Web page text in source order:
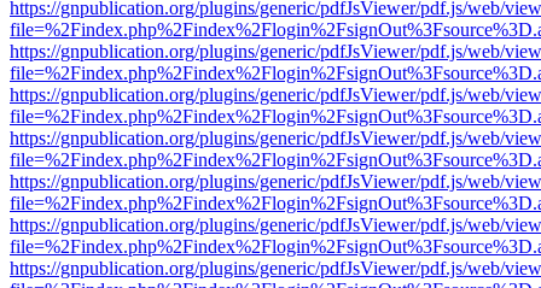
https://gnpublication.org/plugins/generic/pdfJsViewer/pdf.js/web/
https://gnpublication.org/plugins/generic/pdfJsViewer/pdf.js/web/
https://gnpublication.org/plugins/generic/pdfJsViewer/pdf.js/web/
https://gnpublication.org/plugins/generic/pdfJsViewer/pdf.js/web/
https://gnpublication.org/plugins/generic/pdfJsViewer/pdf.js/web/
https://gnpublication.org/plugins/generic/pdfJsViewer/pdf.js/web/
https://gnpublication.org/plugins/generic/pdfJsViewer/pdf.js/web/